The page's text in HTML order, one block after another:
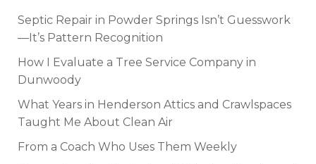
Septic Repair in Powder Springs Isn’t Guesswork
—It’s Pattern Recognition
How I Evaluate a Tree Service Company in
Dunwoody
What Years in Henderson Attics and Crawlspaces
Taught Me About Clean Air
From a Coach Who Uses Them Weekly